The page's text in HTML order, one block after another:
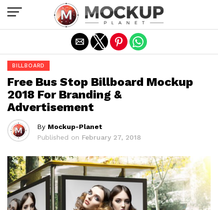
BILLBOARD
Free Bus Stop Billboard Mockup
2018 For Branding &
Advertisement
By Mockup-Planet
Published on February 27, 2018
Exit mobile version